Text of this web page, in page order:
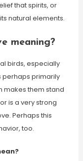
that spirits, or
natural elements.
meaning?
birds, especially
perhaps primarily
makes them stand
is a very strong
Perhaps this
too.